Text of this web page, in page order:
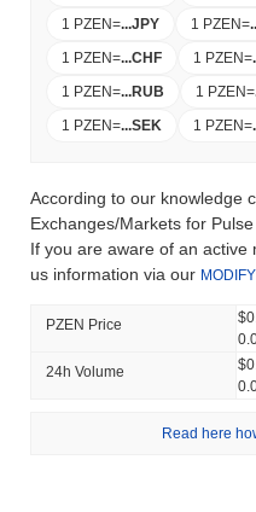
1 PZEN=...JPY 1 PZEN=
1 PZEN=...CHF 1 PZEN=
1 PZEN=...RUB 1 PZEN=
1 PZEN=...SEK 1 PZEN=
According to our knowledge
Exchanges/Markets for Pulse
If you are aware of an active
us information via our
PZEN Price
24h Volume
Read here